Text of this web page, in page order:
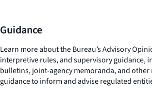
Guidance
Learn more about the Bureau’s Advisory
interpretive rules, and supervisory guidance,
bulletins, joint-agency memoranda, and other
guidance to inform and advise regulated